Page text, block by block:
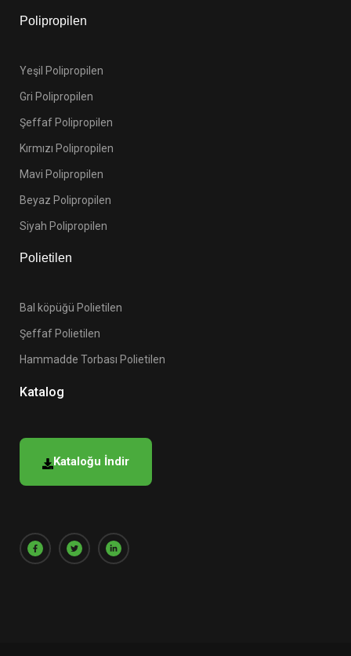
Polipropilen
Yeşil Polipropilen
Gri Polipropilen
Şeffaf Polipropilen
Kırmızı Polipropilen
Mavi Polipropilen
Beyaz Polipropilen
Siyah Polipropilen
Polietilen
Bal köpüğü Polietilen
Şeffaf Polietilen
Hammadde Torbası Polietilen
Katalog
Kataloğu İndir